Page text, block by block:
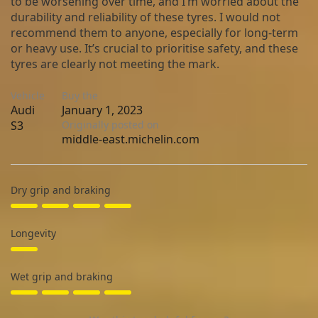
Dry grip and braking
Longevity
Wet grip and braking
Vehicle
Audi
S3
Buy the
January 1, 2023
Originally posted on
middle-east.michelin.com
durability and reliability of these tyres. I would not
recommend them to anyone, especially for long-term
or heavy use. It’s crucial to prioritise safety, and these
tyres are clearly not meeting the mark.